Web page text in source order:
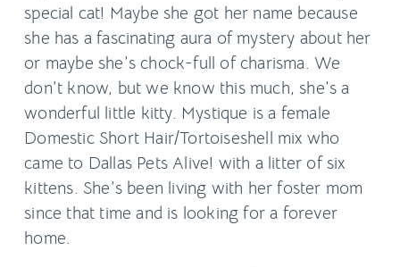
special cat! Maybe she got her name because
she has a fascinating aura of mystery about her
or maybe she’s chock-full of charisma. We
don’t know, but we know this much, she’s a
wonderful little kitty. Mystique is a female
Domestic Short Hair/Tortoiseshell mix who
came to Dallas Pets Alive! with a litter of six
kittens. She’s been living with her foster mom
since that time and is looking for a forever
home.